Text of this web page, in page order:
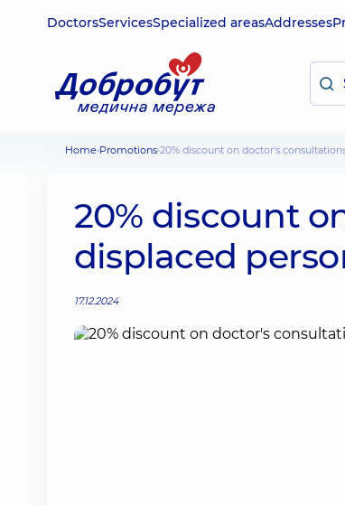
DoctorsServicesSpecialized areasAddresses
Home Promotions 20% discount on doctor's
20% discount
displaced
17.12.2024